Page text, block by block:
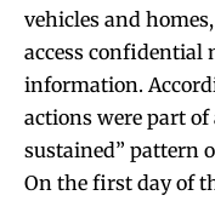
vehicles and
access confidential
information.
actions were part of
sustained” pattern
On the first day of